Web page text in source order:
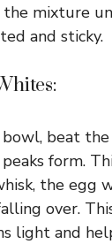
the mixture
and sticky.
bowl, beat
form.
the egg
over.
light and